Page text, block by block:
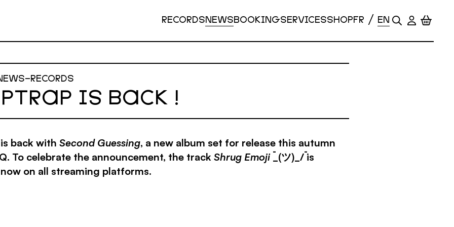
RECORDSNEWSBOOKINGSERVICESSHOP
–RECORDS
IS BACK !
is back withSecond Guessing, a new album set for release this autumn
To celebrate the announcement, the trackShrug Emoji¯_(ツ)_/¯ is
on all streaming platforms.